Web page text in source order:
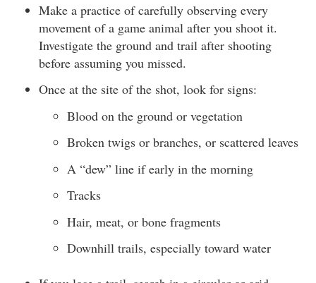
Make a practice of carefully observing every
movement of a game animal after you shoot it.
Investigate the ground and trail after shooting
before assuming you missed.
Once at the site of the shot, look for signs:
Blood on the ground or vegetation
Broken twigs or branches, or scattered leaves
A “dew” line if early in the morning
Tracks
Hair, meat, or bone fragments
Downhill trails, especially toward water